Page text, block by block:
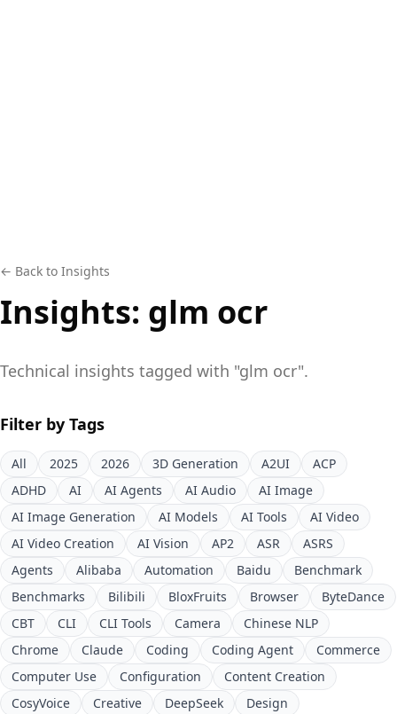
← Back to Insights
Insights: glm ocr
Technical insights tagged with "glm ocr".
Filter by Tags
All 2025 2026 3D Generation A2UI
ACP
ADHD
AI AI Agents AI Audio
AI Image
AI Image Generation
AI Models AI Tools
AI Video
AI Video Creation
AI Vision AP2 ASR
ASRS
Agents
Alibaba Automation Baidu
Benchmark
Benchmarks
Bilibili BloxFruits Browser
ByteDance
CBT
CLI CLI Tools Camera
Chinese NLP
Chrome
Claude Coding Coding Agent
Commerce
Computer Use
Configuration
Content Creation
CosyVoice
Creative DeepSeek
Design